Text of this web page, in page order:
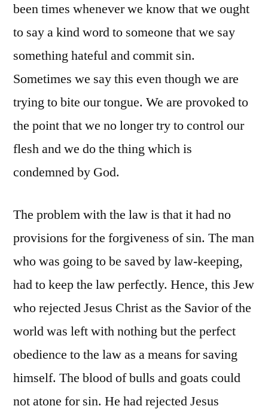
been times whenever we know that we ought
to say a kind word to someone that we say
something hateful and commit sin.
Sometimes we say this even though we are
trying to bite our tongue. We are provoked to
the point that we no longer try to control our
flesh and we do the thing which is
condemned by God.
The problem with the law is that it had no
provisions for the forgiveness of sin. The man
who was going to be saved by law-keeping,
had to keep the law perfectly. Hence, this Jew
who rejected Jesus Christ as the Savior of the
world was left with nothing but the perfect
obedience to the law as a means for saving
himself. The blood of bulls and goats could
not atone for sin. He had rejected Jesus